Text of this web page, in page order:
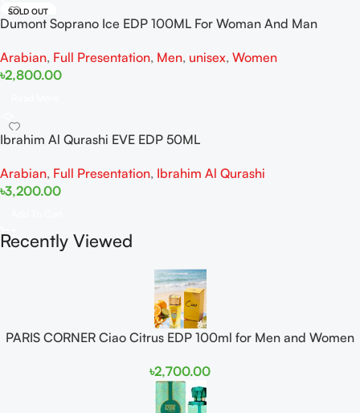
SOLD OUT
Dumont Soprano Ice EDP 100ML For Woman And Man
Arabian, Full Presentation, Men, unisex, Women
৳2,800.00
Ibrahim Al Qurashi EVE EDP 50ML
Arabian, Full Presentation, Ibrahim Al Qurashi
৳3,200.00
Recently Viewed
PARIS CORNER Ciao Citrus EDP 100ml for Men and Women
৳2,700.00